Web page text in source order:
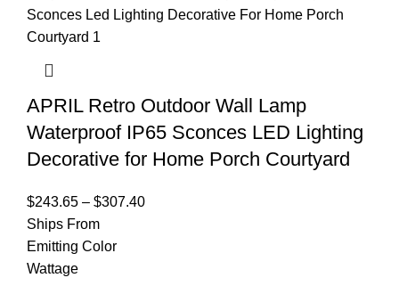
APRIL Retro Outdoor Wall Lamp
Waterproof IP65 Sconces LED Lighting
Decorative for Home Porch Courtyard
$243.65 – $307.40
Ships From
Emitting Color
Wattage